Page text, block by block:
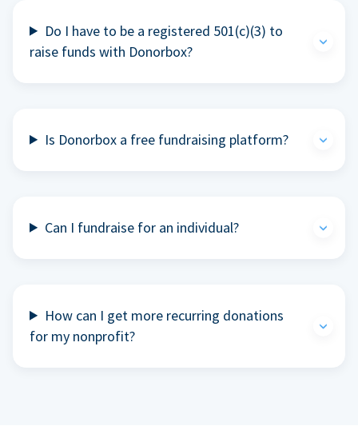
Do I have to be a registered 501(c)(3) to
raise funds with Donorbox?
Is Donorbox a free fundraising platform?
Can I fundraise for an individual?
How can I get more recurring donations
for my nonprofit?